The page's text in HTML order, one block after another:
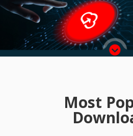
Most